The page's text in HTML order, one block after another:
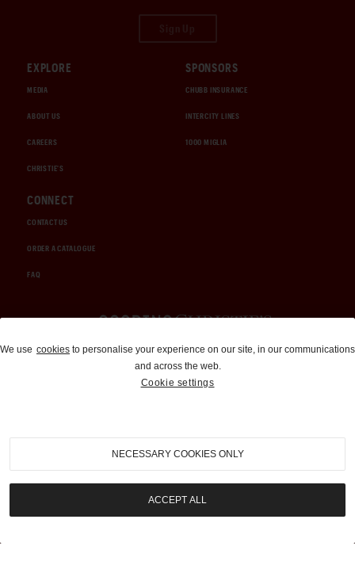
EXPLORE
MEDIA
ABOUT US
CAREERS
CHRISTIE'S
SPONSORS
CHUBB INSURANCE
INTERCITY LINES
1000 MIGLIA
CONNECT
CONTACT US
ORDER A CATALOGUE
FAQ
Auctions and Brokerage
310-899-1960
info@goodingco.com
We use cookies to personalise your experience on our site, in our communications
and across the web.
Cookie settings
NECESSARY COOKIES ONLY
ACCEPT ALL